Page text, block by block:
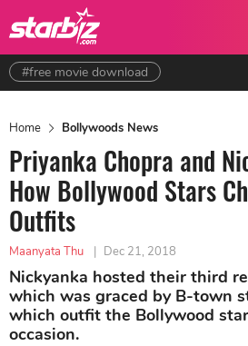
#free movie download
Home Bollywoods News
Priyanka Chopra and
How Bollywood Stars
Outfits
Maanyata Thu | Dec 21, 2018
Nickyanka hosted their third
which was graced by B-town
which outfit the Bollywood
occasion.